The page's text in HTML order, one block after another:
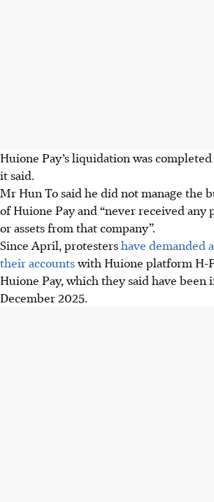
Huione Pay’s liquidation was
it said.
Mr Hun To said he did not manage the
of Huione Pay and “never received any
or assets from that company”.
Since April, protestershave demanded
their accountswith Huione platform H-
Huione Pay, which they said have been
December 2025.